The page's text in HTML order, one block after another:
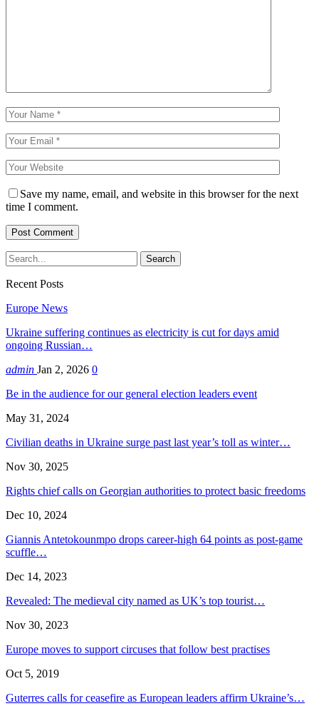
Save my name, email, and website in this browser for the next
time I comment.
Recent Posts
Europe News
Ukraine suffering continues as electricity is cut for days amid
ongoing Russian…
admin Jan 2, 2026 0
Be in the audience for our general election leaders event
May 31, 2024
Civilian deaths in Ukraine surge past last year’s toll as winter…
Nov 30, 2025
Rights chief calls on Georgian authorities to protect basic freedoms
Dec 10, 2024
Giannis Antetokounmpo drops career-high 64 points as post-game
scuffle…
Dec 14, 2023
Revealed: The medieval city named as UK’s top tourist…
Nov 30, 2023
Europe moves to support circuses that follow best practises
Oct 5, 2019
Guterres calls for ceasefire as European leaders affirm Ukraine’s…